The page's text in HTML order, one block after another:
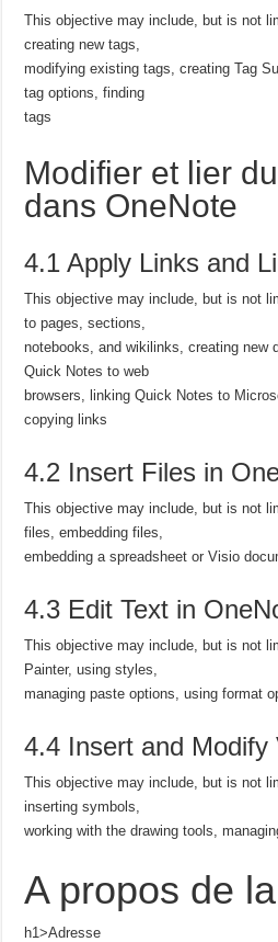
This objective may include, but is not
creating new tags,
modifying existing tags, creating Tag
tag options, finding
tags
Modifier et lier
dans OneNote
4.1 Apply Links and
This objective may include, but is not
to pages, sections,
notebooks, and wikilinks, creating new
Quick Notes to web
browsers, linking Quick Notes to
copying links
4.2 Insert Files in
This objective may include, but is not
files, embedding files,
embedding a spreadsheet or Visio
4.3 Edit Text in
This objective may include, but is not
Painter, using styles,
managing paste options, using format
4.4 Insert and Modify
This objective may include, but is not
inserting symbols,
working with the drawing tools,
A propos de
h1>Adresse